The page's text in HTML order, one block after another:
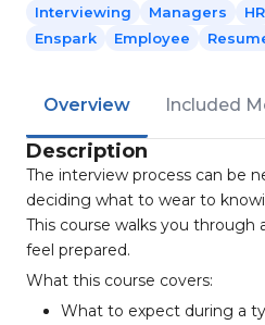
Interviewing Managers HR
Enspark
Employee
Overview Included
Description
The interview process can be
deciding what to wear to
This course walks you through
feel prepared.
What this course covers:
What to expect during a